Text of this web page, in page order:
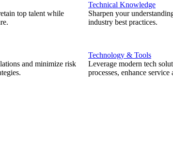
top talent while
and minimize risk
Technical Knowledge
Sharpen your
industry best practices.
Technology & Tools
Leverage modern tech
processes, enhance